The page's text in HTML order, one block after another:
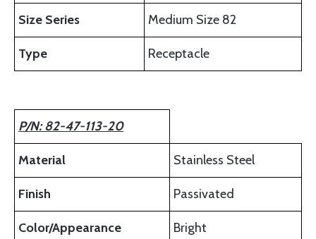
Size Series Medium Size 82
Type Receptacle
P/N: 82-47-113-20
Material Stainless Steel
Finish Passivated
Color/Appearance Bright